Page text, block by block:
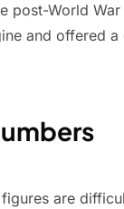
post-World
and offered
are